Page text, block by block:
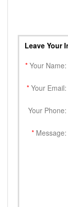
Leave Your
* Your Name:
* Your Email:
Your Phone:
* Message: